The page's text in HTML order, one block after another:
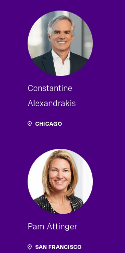
Constantine
Alexandrakis
CHICAGO
Pam Attinger
SAN FRANCISCO